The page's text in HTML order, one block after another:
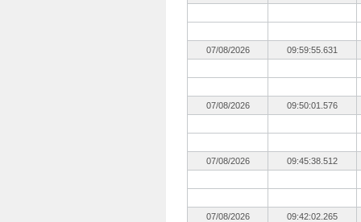
07/08/2026 09:59:55.631
07/08/2026 09:50:01.576
07/08/2026 09:45:38.512
07/08/2026 09:42:02.265